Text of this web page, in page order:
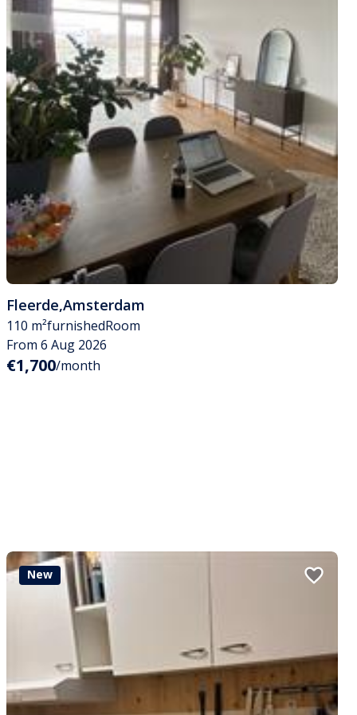
Fleerde,Amsterdam
110 m²furnishedRoom
From 6 Aug 2026
€1,700/month
New